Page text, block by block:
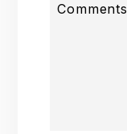
Comments